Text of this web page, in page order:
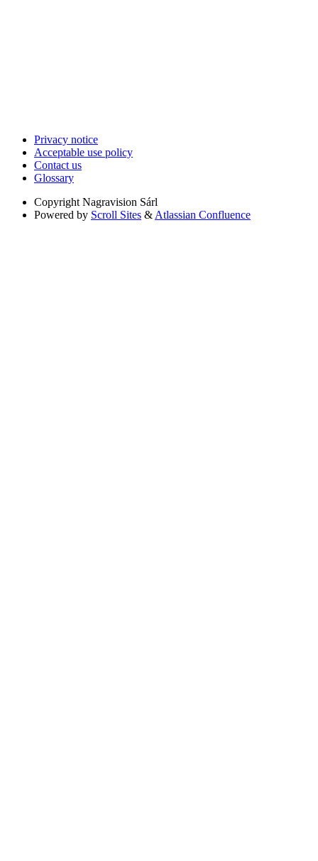
Privacy notice
Acceptable use policy
Contact us
Glossary
Copyright Nagravision Sárl
Powered by Scroll Sites &Atlassian Confluence